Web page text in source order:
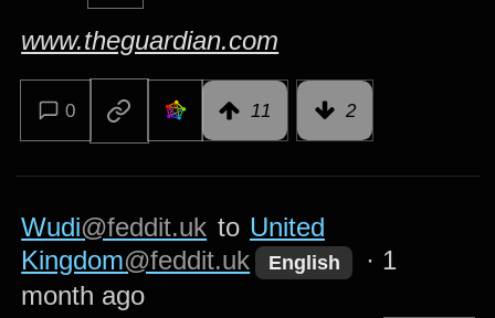
www.theguardian.com
0 11 2
Wudi@feddit.uk to United
Kingdom@feddit.uk English · 1
month ago